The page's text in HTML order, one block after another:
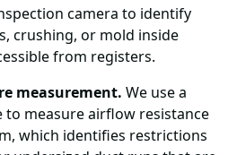
camera to identify
crushing, or mold inside
from registers.
measurement. We use a
to measure airflow resistance
which identifies restrictions